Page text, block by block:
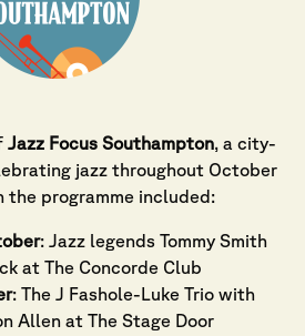
Jazz Focus Southampton, a city-
jazz throughout October
the programme included:
: Jazz legends Tommy Smith
at The Concorde Club
: The J Fashole-Luke Trio with
Allen at The Stage Door